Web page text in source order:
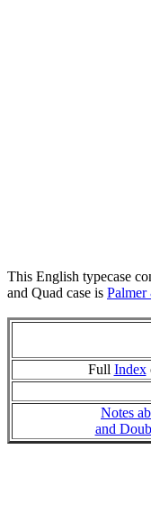
This English typecase
and Quad case is
Full Index
Notes
and